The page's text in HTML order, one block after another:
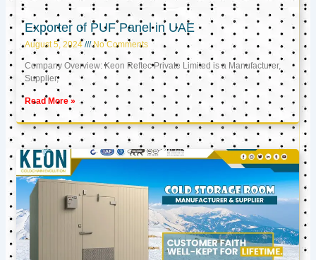
Exporter of PUF Panel in UAE
August 5, 2024 No Comments
Company Overview: Keon Reftec Private Limited is a Manufacturer,
Supplier,
Read More »